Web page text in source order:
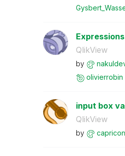
QlikView
by
olivierrobin
input box
QlikView
by